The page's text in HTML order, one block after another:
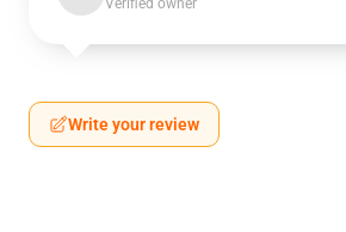
Verified owner
Write your review